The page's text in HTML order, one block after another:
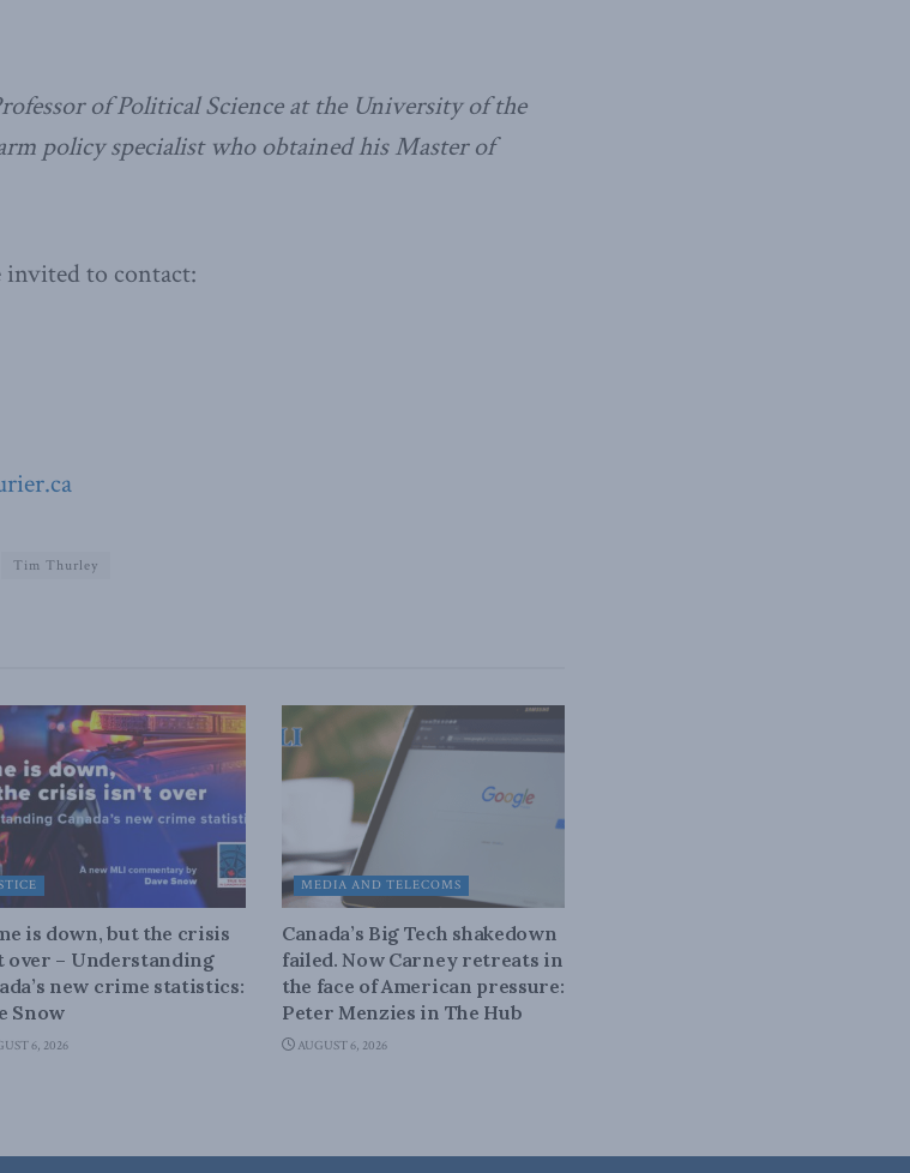
of Political Science at the University of the
policy specialist who obtained his Master of
to contact:
Tim Thurley
is down, but the crisis
over – Understanding
new crime statistics:
Snow
6, 2026
MEDIA AND TELECOMS
Canada’s Big Tech shakedown
failed. Now Carney retreats in
the face of American pressure:
Peter Menzies in The Hub
AUGUST 6, 2026